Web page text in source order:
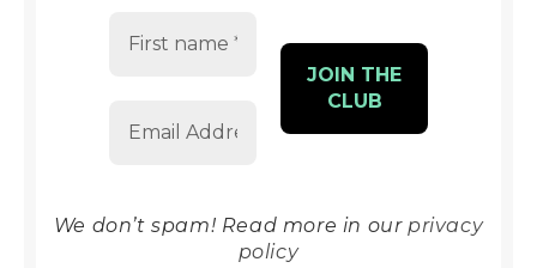
We don’t spam! Read more in our privacy
policy